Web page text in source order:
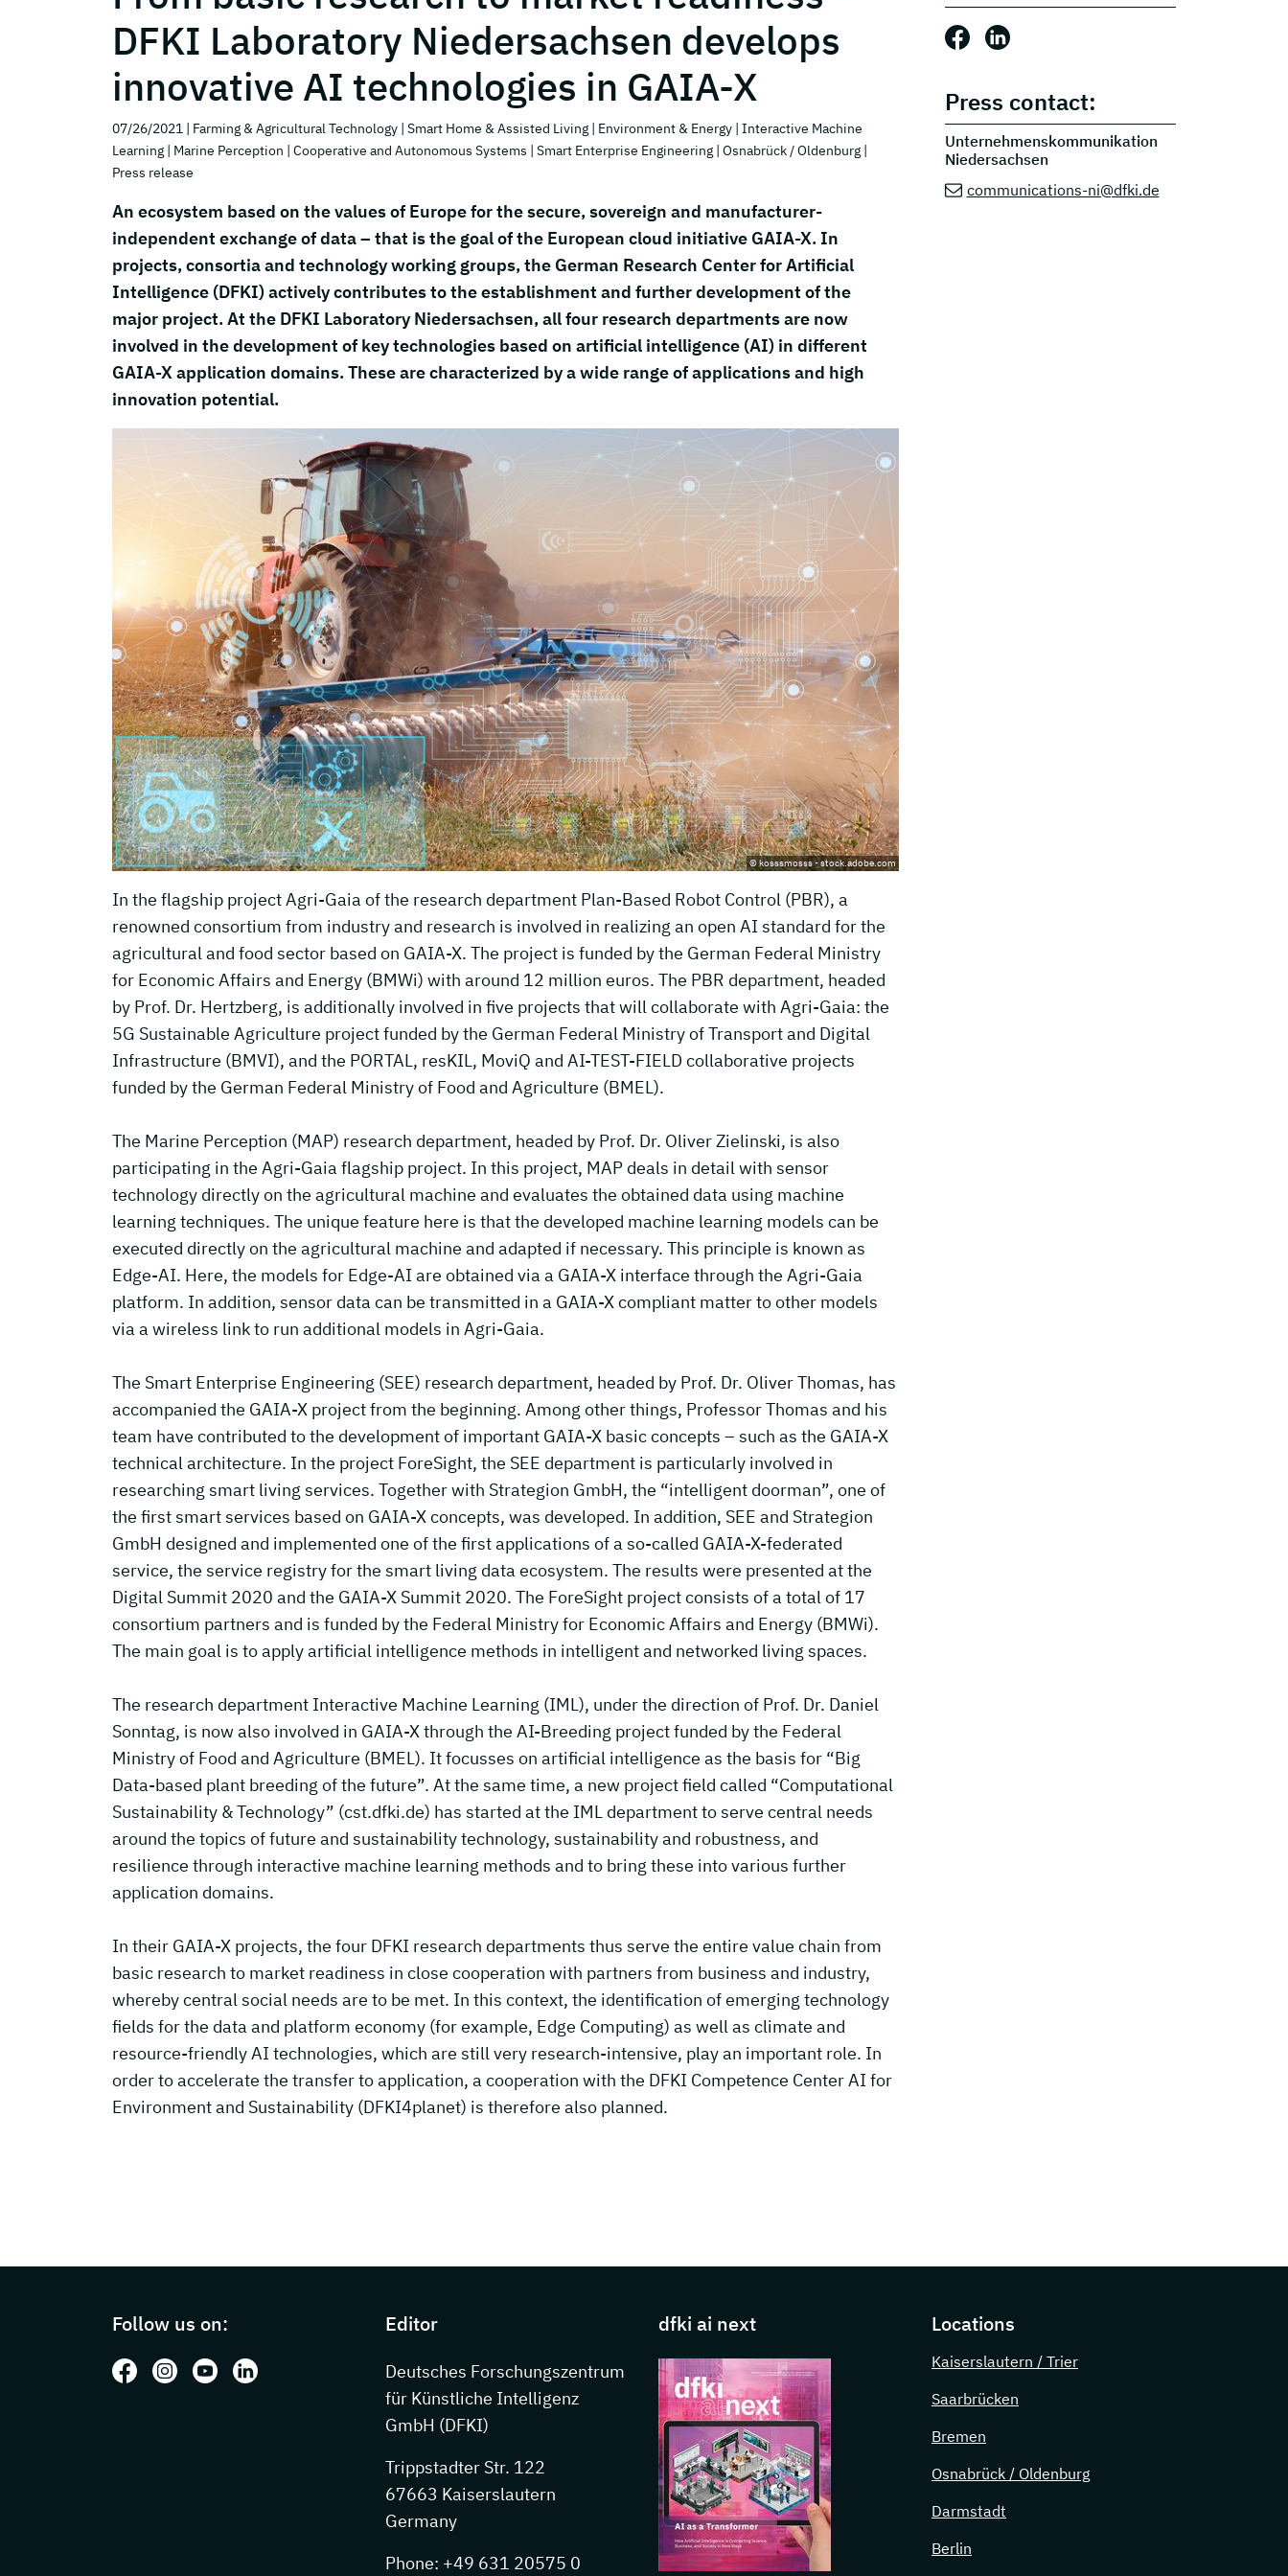
DFKI Laboratory Niedersachsen develops
innovative AI technologies in GAIA-X
07/26/2021 | Farming & Agricultural Technology | Smart Home & Assisted Living | Environment & Energy | Interactive Machine
Learning | Marine Perception | Cooperative and Autonomous Systems | Smart Enterprise Engineering | Osnabrück / Oldenburg |
Press release
An ecosystem based on the values of Europe for the secure, sovereign and manufacturer-
independent exchange of data – that is the goal of the European cloud initiative GAIA-X. In
projects, consortia and technology working groups, the German Research Center for Artificial
Intelligence (DFKI) actively contributes to the establishment and further development of the
major project. At the DFKI Laboratory Niedersachsen, all four research departments are now
involved in the development of key technologies based on artificial intelligence (AI) in different
GAIA-X application domains. These are characterized by a wide range of applications and high
innovation potential.
© kosssmosss - stock.adobe.com
In the flagship project Agri-Gaia of the research department Plan-Based Robot Control (PBR), a
renowned consortium from industry and research is involved in realizing an open AI standard for the
agricultural and food sector based on GAIA-X. The project is funded by the German Federal Ministry
for Economic Affairs and Energy (BMWi) with around 12 million euros. The PBR department, headed
by Prof. Dr. Hertzberg, is additionally involved in five projects that will collaborate with Agri-Gaia: the
5G Sustainable Agriculture project funded by the German Federal Ministry of Transport and Digital
Infrastructure (BMVI), and the PORTAL, resKIL, MoviQ and AI-TEST-FIELD collaborative projects
funded by the German Federal Ministry of Food and Agriculture (BMEL).
The Marine Perception (MAP) research department, headed by Prof. Dr. Oliver Zielinski, is also
participating in the Agri-Gaia flagship project. In this project, MAP deals in detail with sensor
technology directly on the agricultural machine and evaluates the obtained data using machine
learning techniques. The unique feature here is that the developed machine learning models can be
executed directly on the agricultural machine and adapted if necessary. This principle is known as
Edge-AI. Here, the models for Edge-AI are obtained via a GAIA-X interface through the Agri-Gaia
platform. In addition, sensor data can be transmitted in a GAIA-X compliant matter to other models
via a wireless link to run additional models in Agri-Gaia.
The Smart Enterprise Engineering (SEE) research department, headed by Prof. Dr. Oliver Thomas, has
accompanied the GAIA-X project from the beginning. Among other things, Professor Thomas and his
team have contributed to the development of important GAIA-X basic concepts – such as the GAIA-X
technical architecture. In the project ForeSight, the SEE department is particularly involved in
researching smart living services. Together with Strategion GmbH, the “intelligent doorman”, one of
the first smart services based on GAIA-X concepts, was developed. In addition, SEE and Strategion
GmbH designed and implemented one of the first applications of a so-called GAIA-X-federated
service, the service registry for the smart living data ecosystem. The results were presented at the
Digital Summit 2020 and the GAIA-X Summit 2020. The ForeSight project consists of a total of 17
consortium partners and is funded by the Federal Ministry for Economic Affairs and Energy (BMWi).
The main goal is to apply artificial intelligence methods in intelligent and networked living spaces.
The research department Interactive Machine Learning (IML), under the direction of Prof. Dr. Daniel
Sonntag, is now also involved in GAIA-X through the AI-Breeding project funded by the Federal
Ministry of Food and Agriculture (BMEL). It focusses on artificial intelligence as the basis for “Big
Data-based plant breeding of the future”. At the same time, a new project field called “Computational
Sustainability & Technology” (cst.dfki.de) has started at the IML department to serve central needs
around the topics of future and sustainability technology, sustainability and robustness, and
resilience through interactive machine learning methods and to bring these into various further
application domains.
In their GAIA-X projects, the four DFKI research departments thus serve the entire value chain from
basic research to market readiness in close cooperation with partners from business and industry,
whereby central social needs are to be met. In this context, the identification of emerging technology
fields for the data and platform economy (for example, Edge Computing) as well as climate and
resource-friendly AI technologies, which are still very research-intensive, play an important role. In
order to accelerate the transfer to application, a cooperation with the DFKI Competence Center AI for
Environment and Sustainability (DFKI4planet) is therefore also planned.
Share this post: Facebook
Share this post: LinkedIn
Press contact:
Unternehmenskommunikation
Niedersachsen
communications-ni@dfki.de
Follow us on:
Follow us on: Facebook
Follow us on: Instagram
Follow us on: Youtube
Follow us on: LinkedIn
Editor
Deutsches Forschungszentrum
für Künstliche Intelligenz
GmbH (DFKI)
Trippstadter Str. 122
67663 Kaiserslautern
Germany
Phone: +49 631 20575 0
dfki ai next Locations
Kaiserslautern / Trier
Saarbrücken
Bremen
Osnabrück / Oldenburg
Darmstadt
Berlin